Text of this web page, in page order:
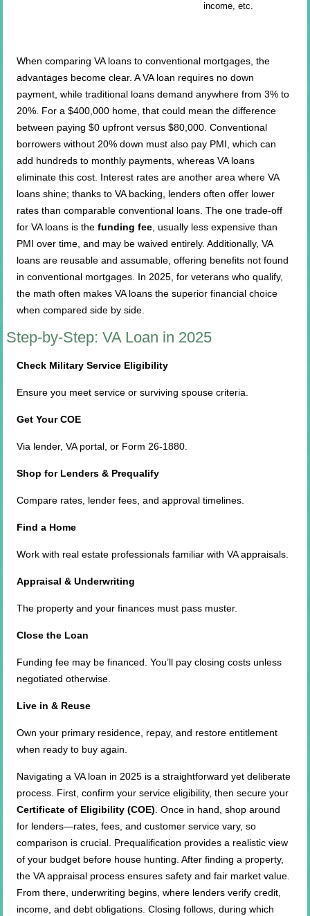
income, etc.
When comparing VA loans to conventional mortgages, the
advantages become clear. A VA loan requires no down
payment, while traditional loans demand anywhere from 3% to
20%. For a $400,000 home, that could mean the difference
between paying $0 upfront versus $80,000. Conventional
borrowers without 20% down must also pay PMI, which can
add hundreds to monthly payments, whereas VA loans
eliminate this cost. Interest rates are another area where VA
loans shine; thanks to VA backing, lenders often offer lower
rates than comparable conventional loans. The one trade-off
for VA loans is thefunding fee, usually less expensive than
PMI over time, and may be waived entirely. Additionally, VA
loans are reusable and assumable, offering benefits not found
in conventional mortgages. In 2025, for veterans who qualify,
the math often makes VA loans the superior financial choice
when compared side by side.
Step-by-Step: VA Loan in 2025
Check Military Service Eligibility
Ensure you meet service or surviving spouse criteria.
Get Your COE
Via lender, VA portal, or Form 26-1880.
Shop for Lenders & Prequalify
Compare rates, lender fees, and approval timelines.
Find a Home
Work with real estate professionals familiar with VA appraisals.
Appraisal & Underwriting
The property and your finances must pass muster.
Close the Loan
Funding fee may be financed. You’ll pay closing costs unless
negotiated otherwise.
Live in & Reuse
Own your primary residence, repay, and restore entitlement
when ready to buy again.
Navigating a VA loan in 2025 is a straightforward yet deliberate
process. First, confirm your service eligibility, then secure your
Certificate of Eligibility (COE). Once in hand, shop around
for lenders—rates, fees, and customer service vary, so
comparison is crucial. Prequalification provides a realistic view
of your budget before house hunting. After finding a property,
the VA appraisal process ensures safety and fair market value.
From there, underwriting begins, where lenders verify credit,
income, and debt obligations. Closing follows, during which